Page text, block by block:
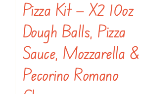
page
Pizza Kit — X2 10oz
Dough Balls, Pizza
Sauce, Mozzarella &
Pecorino Romano